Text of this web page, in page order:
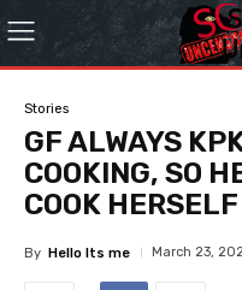
Stories
GF ALWAYS
COOKING, SO
COOK
By Hello Its me March 23,